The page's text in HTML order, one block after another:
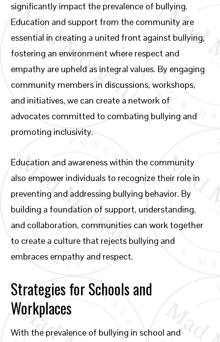
significantly impact the prevalence of bullying.
Education and support from the community are
essential in creating a united front against bullying,
fostering an environment where respect and
empathy are upheld as integral values. By engaging
community members in discussions, workshops,
and initiatives, we can create a network of
advocates committed to combating bullying and
promoting inclusivity.
Education and awareness within the community
also empower individuals to recognize their role in
preventing and addressing bullying behavior. By
building a foundation of support, understanding,
and collaboration, communities can work together
to create a culture that rejects bullying and
embraces empathy and respect.
Strategies for Schools and
Workplaces
With the prevalence of bullying in school and